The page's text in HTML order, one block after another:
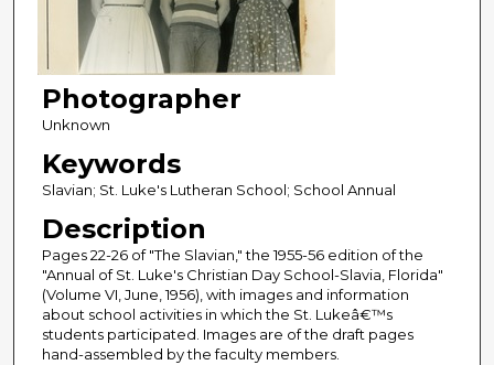
Photographer
Unknown
Keywords
Slavian; St. Luke's Lutheran School; School Annual
Description
Pages 22-26 of "The Slavian," the 1955-56 edition of the
"Annual of St. Luke's Christian Day School-Slavia, Florida"
(Volume VI, June, 1956), with images and information
about school activities in which the St. Lukeâ€™s
students participated. Images are of the draft pages
hand-assembled by the faculty members.